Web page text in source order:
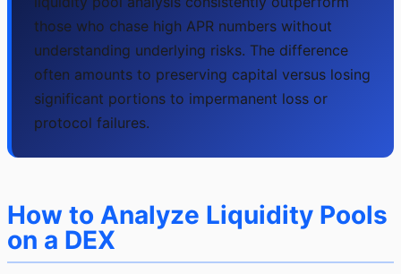
those who chase high APR numbers without
understanding underlying risks. The difference
often amounts to preserving capital versus losing
significant portions to impermanent loss or
protocol failures.
How to Analyze Liquidity Pools
on a DEX